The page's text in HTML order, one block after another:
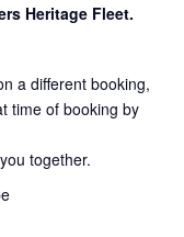
Heritage Fleet.
a different booking,
time of booking by
together.